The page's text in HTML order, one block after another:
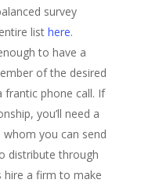
survey
list here.
to have a
of the desired
frantic phone call. If
you’ll need a
you can send
distribute through
hire a firm to make